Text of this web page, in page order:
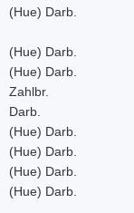
(Hue) Darb.
(Hue) Darb.
(Hue) Darb.
Zahlbr.
Darb.
(Hue) Darb.
(Hue) Darb.
(Hue) Darb.
(Hue) Darb.